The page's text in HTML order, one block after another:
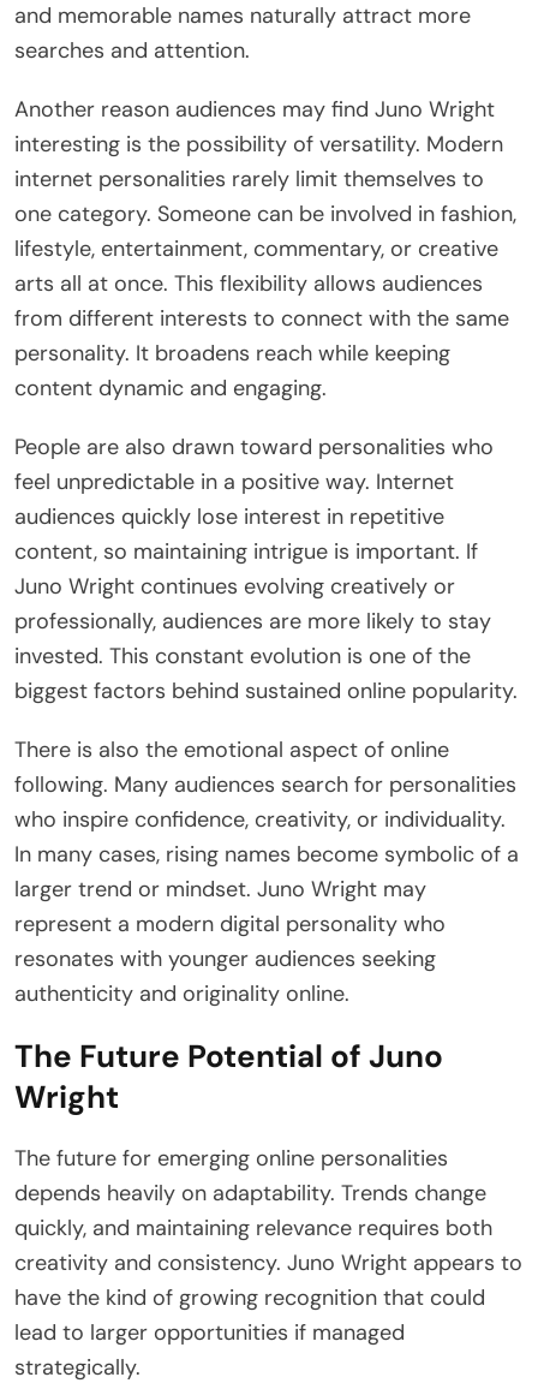
and memorable names naturally attract more
searches and attention.
Another reason audiences may find Juno Wright
interesting is the possibility of versatility. Modern
internet personalities rarely limit themselves to
one category. Someone can be involved in fashion,
lifestyle, entertainment, commentary, or creative
arts all at once. This flexibility allows audiences
from different interests to connect with the same
personality. It broadens reach while keeping
content dynamic and engaging.
People are also drawn toward personalities who
feel unpredictable in a positive way. Internet
audiences quickly lose interest in repetitive
content, so maintaining intrigue is important. If
Juno Wright continues evolving creatively or
professionally, audiences are more likely to stay
invested. This constant evolution is one of the
biggest factors behind sustained online popularity.
There is also the emotional aspect of online
following. Many audiences search for personalities
who inspire confidence, creativity, or individuality.
In many cases, rising names become symbolic of a
larger trend or mindset. Juno Wright may
represent a modern digital personality who
resonates with younger audiences seeking
authenticity and originality online.
The Future Potential of Juno
Wright
The future for emerging online personalities
depends heavily on adaptability. Trends change
quickly, and maintaining relevance requires both
creativity and consistency. Juno Wright appears to
have the kind of growing recognition that could
lead to larger opportunities if managed
strategically.